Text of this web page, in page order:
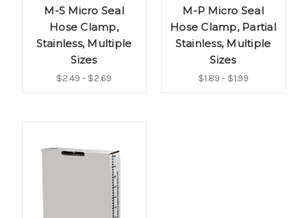
M-S Micro Seal
Hose Clamp,
Stainless, Multiple
Sizes
$2.49 - $2.69
M-P Micro Seal
Hose Clamp, Partial
Stainless, Multiple
Sizes
$1.89 - $1.99